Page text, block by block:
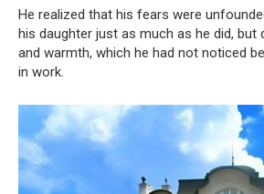
He realized that his fears were
his daughter just as much as he did, but
and warmth, which he had not noticed
in work.